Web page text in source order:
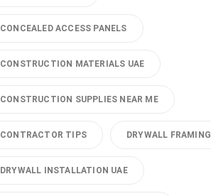
CONCEALED ACCESS PANELS
CONSTRUCTION MATERIALS UAE
CONSTRUCTION SUPPLIES NEAR ME
CONTRACTOR TIPS DRYWALL FRAMING
DRYWALL INSTALLATION UAE